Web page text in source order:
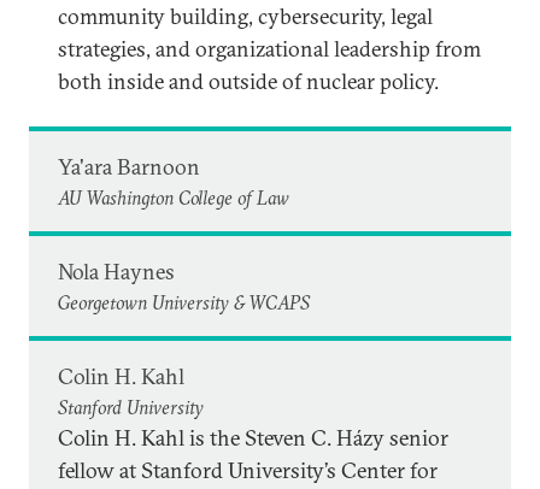
community building, cybersecurity, legal
strategies, and organizational leadership from
both inside and outside of nuclear policy.
Ya'ara Barnoon
AU Washington College of Law
Nola Haynes
Georgetown University & WCAPS
Colin H. Kahl
Stanford University
Colin H. Kahl is the Steven C. Házy senior
fellow at Stanford University’s Center for